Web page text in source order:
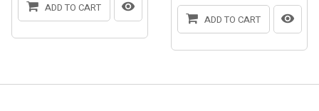
ADD TO CART
ADD TO CART